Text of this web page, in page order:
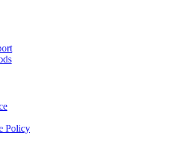
Policy